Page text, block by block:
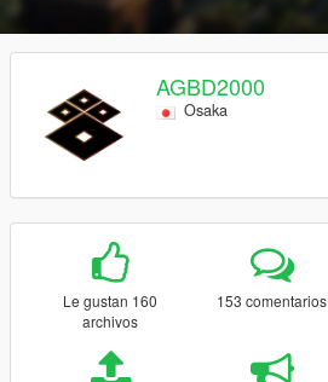
AGBD2000
Osaka
Le gustan 160
archivos
153 comentarios